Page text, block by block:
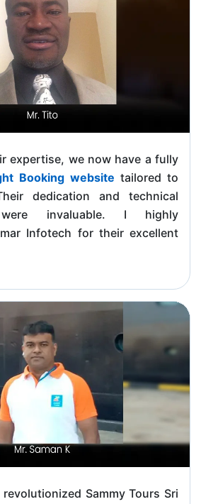
expertise, we now have a fully
Booking website tailored to
dedication and technical
were invaluable. I highly
Infotech for their excellent
Sammy Tours Sri